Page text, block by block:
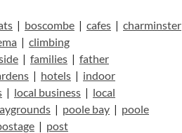
| boscombe | cafes | charminster
| climbing
| families | father
| hotels | indoor
| local business | local
| poole bay | poole
| post